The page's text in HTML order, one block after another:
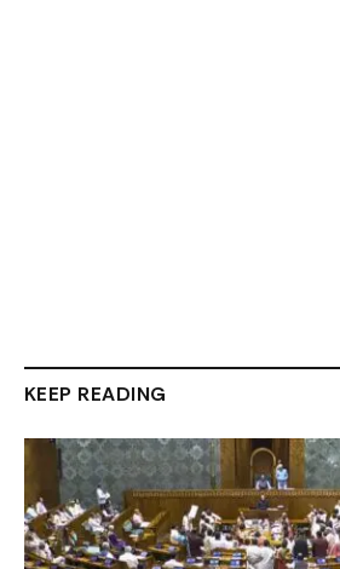
KEEP READING